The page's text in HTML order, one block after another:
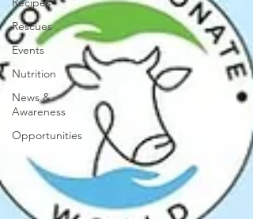
Rescues
Events
Nutrition
News &
Awareness
Opportunities